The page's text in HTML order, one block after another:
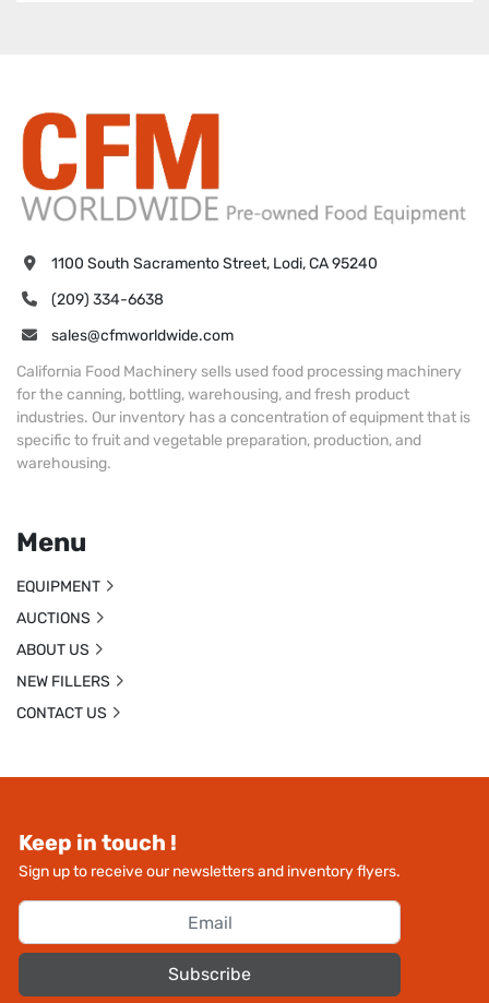
Keep in touch !
Sign up to receive our newsletters and inventory flyers.
Subscribe
1100 South Sacramento Street, Lodi, CA 95240
(209) 334-6638
sales@cfmworldwide.com
California Food Machinery sells used food processing machinery
for the canning, bottling, warehousing, and fresh product
industries. Our inventory has a concentration of equipment that is
specific to fruit and vegetable preparation, production, and
warehousing.
Menu
EQUIPMENT
AUCTIONS
ABOUT US
NEW FILLERS
CONTACT US